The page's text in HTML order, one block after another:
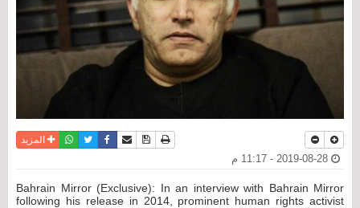
نسخة للطباعة
حفظ الموضوع
أرسل الى صديق
فيسبوكتويترواتسابالمزيد
Bahrain Mirror (Exclusive): In an interview with Bahrain Mirror
following his release in 2014, prominent human rights activist